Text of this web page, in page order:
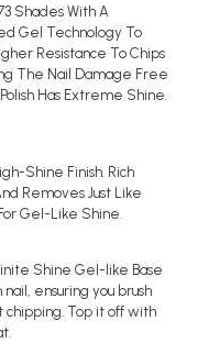
Shades With A
Gel Technology To
Resistance To Chips
The Nail Damage Free
Has Extreme Shine.
Shine Finish. Rich
Removes Just Like
Gel-Like Shine.
Shine Gel-like Base
ensuring you brush
Top it off with